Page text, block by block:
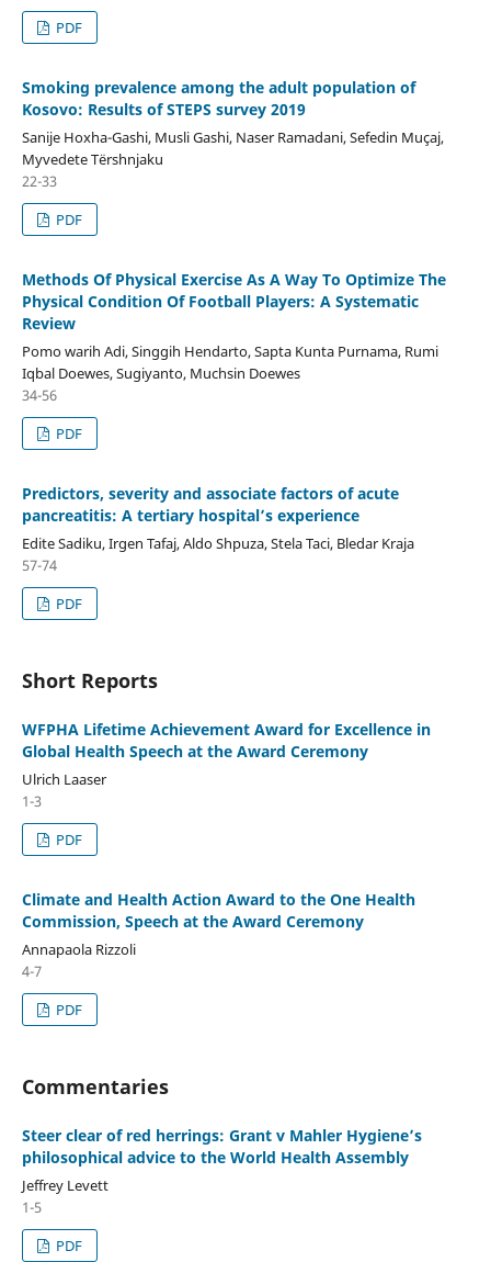
PDF
Smoking prevalence among the adult population of
Kosovo: Results of STEPS survey 2019
Sanije Hoxha-Gashi, Musli Gashi, Naser Ramadani, Sefedin Muçaj,
Myvedete Tërshnjaku
22-33
PDF
Methods Of Physical Exercise As A Way To Optimize The
Physical Condition Of Football Players: A Systematic
Review
Pomo warih Adi, Singgih Hendarto, Sapta Kunta Purnama, Rumi
Iqbal Doewes, Sugiyanto, Muchsin Doewes
34-56
PDF
Predictors, severity and associate factors of acute
pancreatitis: A tertiary hospital’s experience
Edite Sadiku, Irgen Tafaj, Aldo Shpuza, Stela Taci, Bledar Kraja
57-74
PDF
Short Reports
WFPHA Lifetime Achievement Award for Excellence in
Global Health Speech at the Award Ceremony
Ulrich Laaser
1-3
PDF
Climate and Health Action Award to the One Health
Commission, Speech at the Award Ceremony
Annapaola Rizzoli
4-7
PDF
Commentaries
Steer clear of red herrings: Grant v Mahler Hygiene’s
philosophical advice to the World Health Assembly
Jeffrey Levett
1-5
PDF